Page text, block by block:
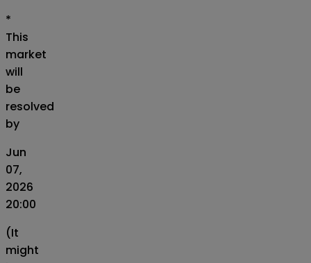
*
This
market
will
be
resolved
by
Jun
07,
2026
20:00
(It
might